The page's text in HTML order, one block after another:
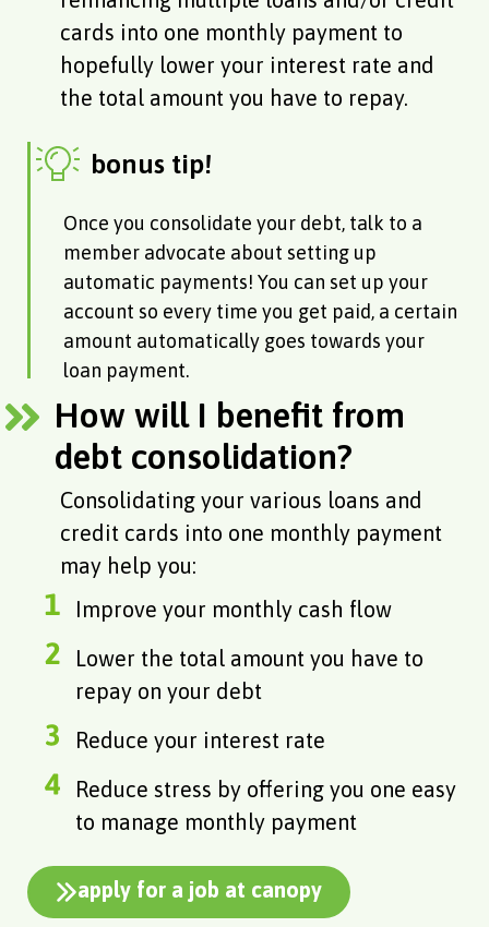
cards into one monthly payment to
hopefully lower your interest rate and
the total amount you have to repay.
bonus tip!
Once you consolidate your debt, talk to a
member advocate about setting up
automatic payments! You can set up your
account so every time you get paid, a certain
amount automatically goes towards your
loan payment.
How will I benefit from
debt consolidation?
Consolidating your various loans and
credit cards into one monthly payment
may help you:
Improve your monthly cash flow
Lower the total amount you have to
repay on your debt
Reduce your interest rate
Reduce stress by offering you one easy
to manage monthly payment
apply for a job at canopy